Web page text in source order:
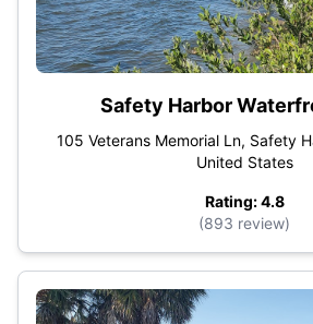
Safety Harbor
105 Veterans Memorial Ln, Safety
United States
Rating: 4.8
(893 review)